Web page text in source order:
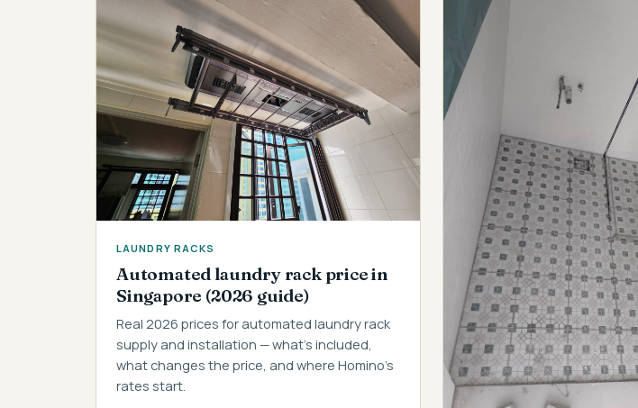
LAUNDRY RACKS
Automated laundry rack price in
Singapore (2026 guide)
Real 2026 prices for automated laundry rack
supply and installation — what's included,
what changes the price, and where Homino's
rates start.